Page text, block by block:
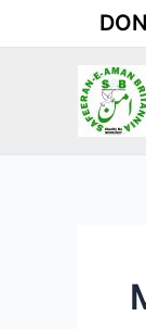
to